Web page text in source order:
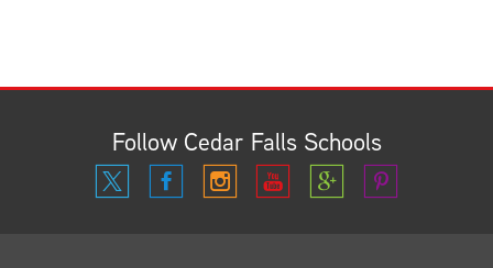
Follow Cedar Falls Schools